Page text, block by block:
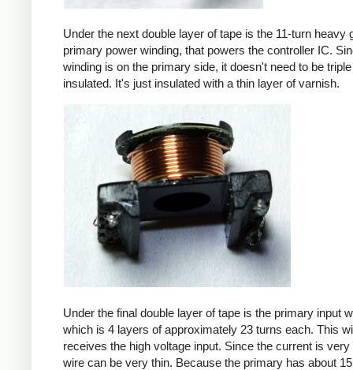
Under the next double layer of tape is the 11-turn heavy
primary power winding, that powers the controller IC.
winding is on the primary side, it doesn't need to be triple
insulated. It's just insulated with a thin layer of varnish.
Under the final double layer of tape is the primary input
which is 4 layers of approximately 23 turns each. This
receives the high voltage input. Since the current is very
wire can be very thin. Because the primary has about